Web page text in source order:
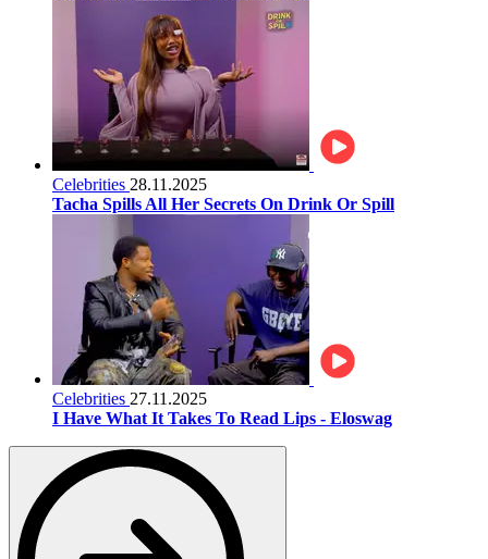
Celebrities 28.11.2025
Tacha Spills All Her Secrets On Drink Or Spill
Celebrities 27.11.2025
I Have What It Takes To Read Lips - Eloswag